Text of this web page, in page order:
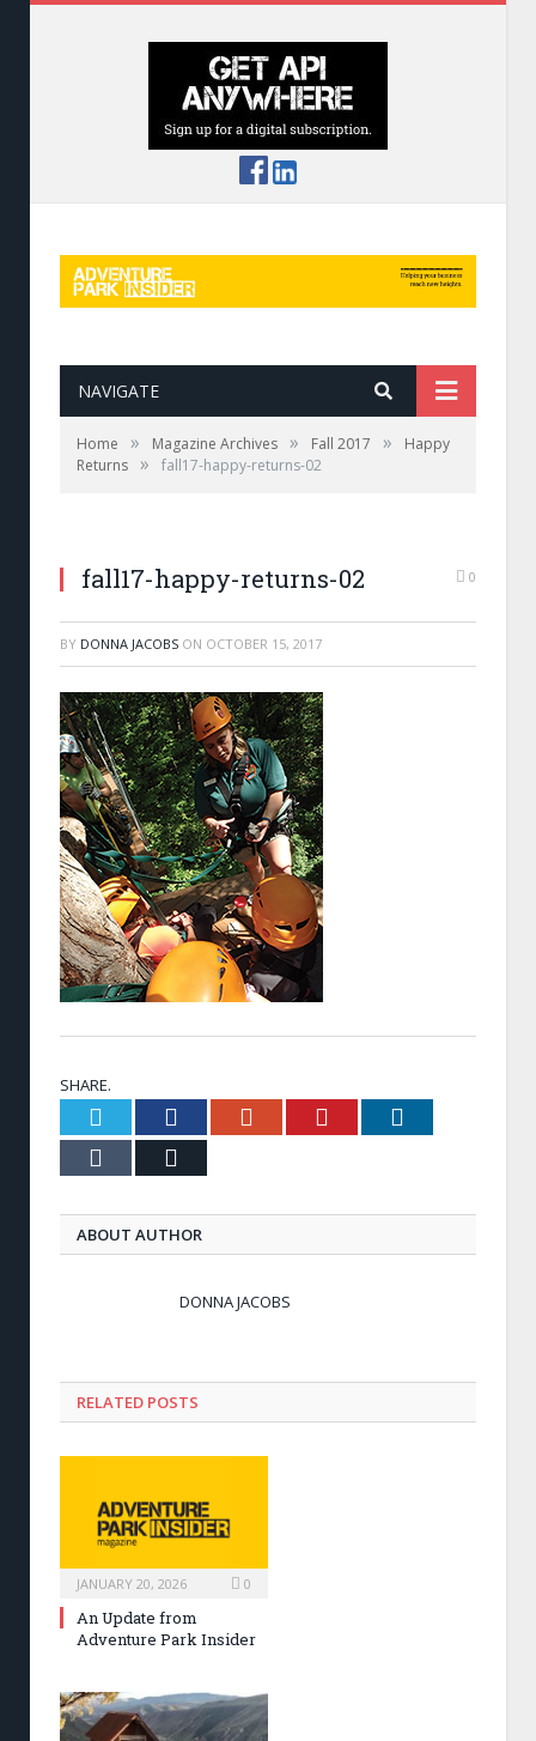
NAVIGATE
Home » Magazine Archives » Fall 2017 »
Happy
Returns » fall17-happy-returns-02
fall17-happy-returns-02 0
BY DONNA JACOBS ON OCTOBER 15, 2017
SHARE.
Twitter FacebookGoogle+ Pinterest
Tumblr
ABOUT AUTHOR
DONNA JACOBS
RELATED POSTS
JANUARY 20, 2026 0
An Update from
Adventure Park Insider